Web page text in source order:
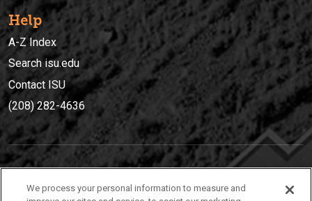
Help
A-Z Index
Search isu.edu
Contact ISU
(208) 282-4636
We process your personal information to measure and